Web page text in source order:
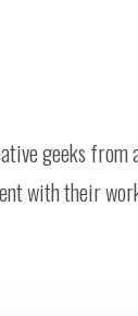
geeks from
with their